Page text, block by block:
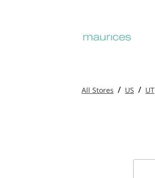
All Stores / US / UT